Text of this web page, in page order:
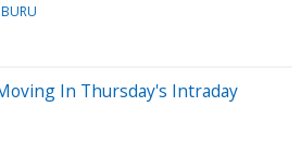
BURU
In Thursday's Intraday